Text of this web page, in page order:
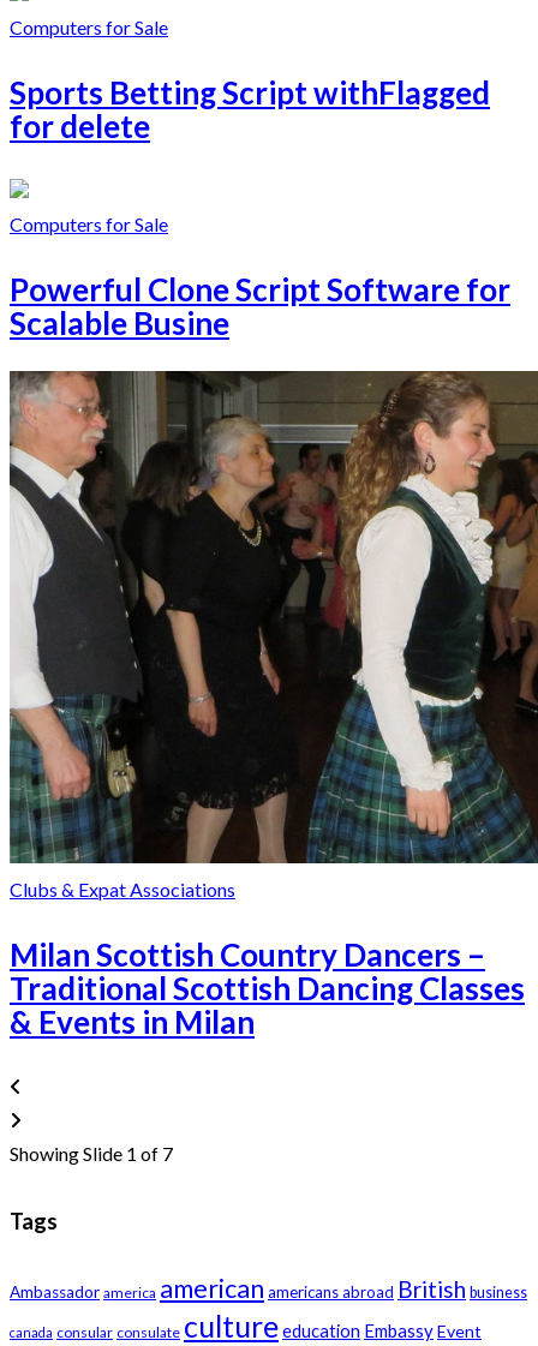
Computers for Sale
Sports Betting Script withFlagged
for delete
Computers for Sale
Powerful Clone Script Software for
Scalable Busine
Clubs & Expat Associations
Milan Scottish Country Dancers –
Traditional Scottish Dancing Classes
& Events in Milan
Showing Slide 1 of 7
Tags
Ambassador america american americans abroad British business
canada consular consulate cultureeducation EmbassyEvent